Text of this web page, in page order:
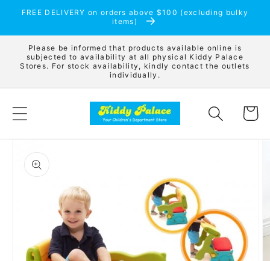
Skip to
FREE DELIVERY on orders above $100 (excluding bulky
items)
Please be informed that products available online is
subjected to availability at all physical Kiddy Palace
Stores. For stock availability, kindly contact the outlets
individually.
Cart
information